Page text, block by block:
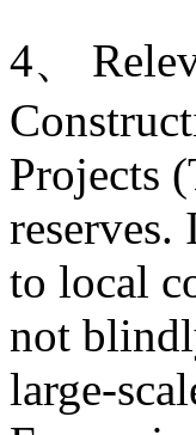
4、
Projects
reserves.
to local
not
large-